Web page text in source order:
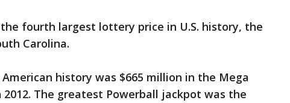
fourth largest lottery price in U.S. history, the
Carolina.
history was $665 million in the Mega
The greatest Powerball jackpot was the